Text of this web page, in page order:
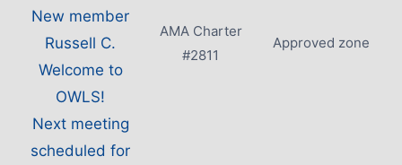
New member
Russell C.
Welcome to
OWLS!
Next meeting
scheduled for
AMA Charter
#2811
Approved zone